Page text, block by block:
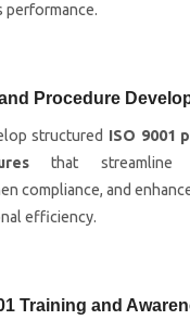
performance.
Procedure
structured ISO 9001
that streamline
compliance, and
efficiency.
Training and